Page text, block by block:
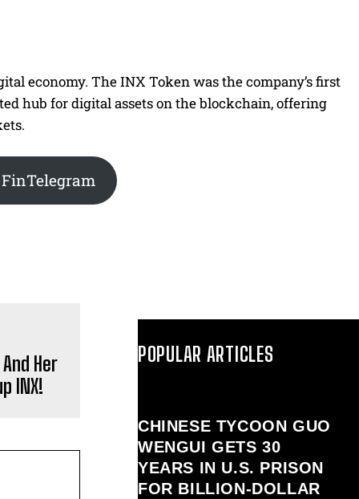
economy. The INX Token was the company’s first
hub for digital assets on the blockchain, offering
Her
INX!
POPULAR ARTICLES
CHINESE TYCOON GUO
WENGUI GETS 30
YEARS IN U.S. PRISON
FOR BILLION‑DOLLAR